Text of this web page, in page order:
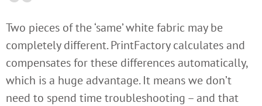
Two pieces of the ‘same’ white fabric may be
completely different. PrintFactory calculates and
compensates for these differences automatically,
which is a huge advantage. It means we don’t
need to spend time troubleshooting – and that